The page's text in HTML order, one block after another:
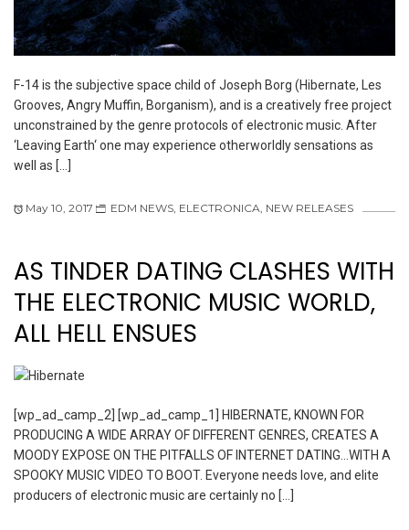
F-14 is the subjective space child of Joseph Borg (Hibernate, Les
Grooves, Angry Muffin, Borganism), and is a creatively free project
unconstrained by the genre protocols of electronic music. After
‘Leaving Earth‘ one may experience otherworldly sensations as
well as […]
May 10, 2017 EDM NEWS ELECTRONICA NEW RELEASES
AS TINDER DATING CLASHES WITH
THE ELECTRONIC MUSIC WORLD,
ALL HELL ENSUES
[wp_ad_camp_2] [wp_ad_camp_1] HIBERNATE, KNOWN FOR
PRODUCING A WIDE ARRAY OF DIFFERENT GENRES, CREATES A
MOODY EXPOSE ON THE PITFALLS OF INTERNET DATING…WITH A
SPOOKY MUSIC VIDEO TO BOOT. Everyone needs love, and elite
producers of electronic music are certainly no […]